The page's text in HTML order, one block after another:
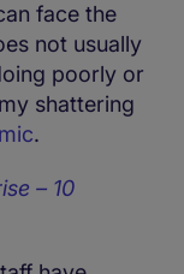
face the
not usually
poorly or
shattering
.
– 10